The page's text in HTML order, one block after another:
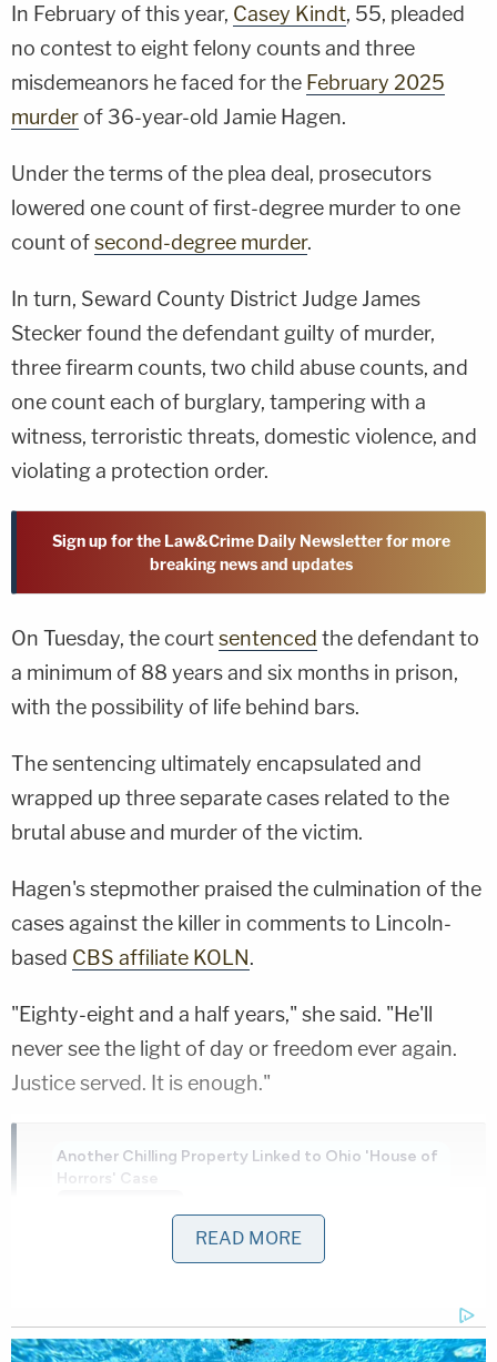
In February of this year, Casey Kindt, 55, pleaded
no contest to eight felony counts and three
misdemeanors he faced for the February 2025
murder of 36-year-old Jamie Hagen.
Under the terms of the plea deal, prosecutors
lowered one count of first-degree murder to one
count ofsecond-degree murder.
In turn, Seward County District Judge James
Stecker found the defendant guilty of murder,
three firearm counts, two child abuse counts, and
one count each of burglary, tampering with a
witness, terroristic threats, domestic violence, and
violating a protection order.
Sign up for the Law&Crime Daily Newsletter for more
breaking news and updates
On Tuesday, the courtsentenced the defendant to
a minimum of 88 years and six months in prison,
with the possibility of life behind bars.
The sentencing ultimately encapsulated and
wrapped up three separate cases related to the
brutal abuse and murder of the victim.
Hagen's stepmother praised the culmination of the
cases against the killer in comments to Lincoln-
based CBS affiliate KOLN.
"Eighty-eight and a half years," she said. "He'll
never see the light of day or freedom ever again.
Justice served. It is enough."
Another Chilling Property Linked to Ohio 'House of
Horrors' Case
Teacher Paid Young Boys for Sex
Ohio 'House of Horrors': Is Mom 'Insane'?
READ MORE